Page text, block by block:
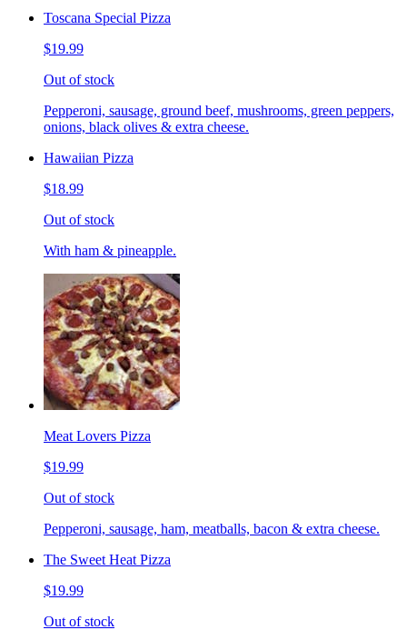
Toscana Special Pizza
$19.99
Out of stock
Pepperoni, sausage, ground beef, mushrooms, green peppers,
onions, black olives & extra cheese.
Hawaiian Pizza
$18.99
Out of stock
With ham & pineapple.
Meat Lovers Pizza
$19.99
Out of stock
Pepperoni, sausage, ham, meatballs, bacon & extra cheese.
The Sweet Heat Pizza
$19.99
Out of stock